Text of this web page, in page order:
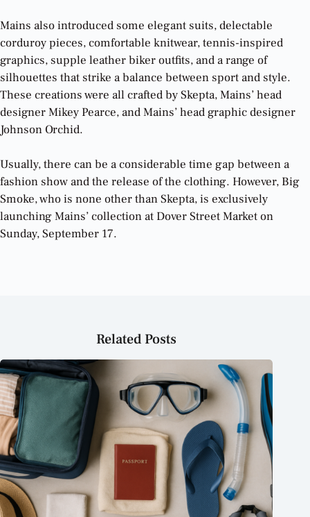
Mains also introduced some elegant suits, delectable
corduroy pieces, comfortable knitwear, tennis-inspired
graphics, supple leather biker outfits, and a range of
silhouettes that strike a balance between sport and style.
These creations were all crafted by Skepta, Mains’ head
designer Mikey Pearce, and Mains’ head graphic designer
Johnson Orchid.
Usually, there can be a considerable time gap between a
fashion show and the release of the clothing. However, Big
Smoke, who is none other than Skepta, is exclusively
launching Mains’ collection at Dover Street Market on
Sunday, September 17.
Related Posts